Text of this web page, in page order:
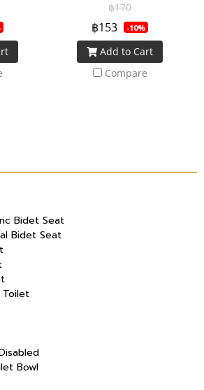
฿170
฿153 -10%
Add to Cart
Compare
Bidet Seat
Bidet Seat
Toilet
Bowl